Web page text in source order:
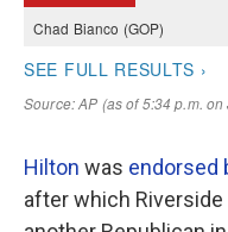
Hilton was endorsed
after which